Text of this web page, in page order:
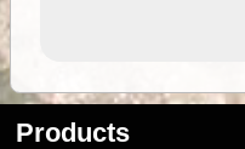
Products